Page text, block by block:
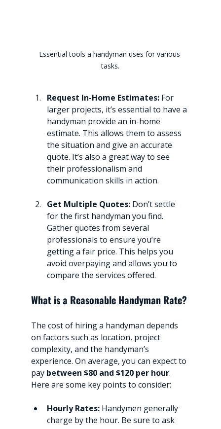
Essential tools a handyman uses for various
tasks.
Request In-Home Estimates: For
larger projects, it’s essential to have a
handyman provide an in-home
estimate. This allows them to assess
the situation and give an accurate
quote. It’s also a great way to see
their professionalism and
communication skills in action.
Get Multiple Quotes: Don’t settle
for the first handyman you find.
Gather quotes from several
professionals to ensure you’re
getting a fair price. This helps you
avoid overpaying and allows you to
compare the services offered.
What is a Reasonable Handyman Rate?
The cost of hiring a handyman depends
on factors such as location, project
complexity, and the handyman’s
experience. On average, you can expect to
pay between $80 and $120 per hour.
Here are some key points to consider:
Hourly Rates: Handymen generally
charge by the hour. Be sure to ask